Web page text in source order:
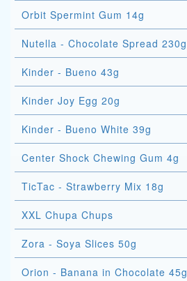
Orbit Spermint Gum 14g
Nutella - Chocolate Spread 230g
Kinder - Bueno 43g
Kinder Joy Egg 20g
Kinder - Bueno White 39g
Center Shock Chewing Gum 4g
TicTac - Strawberry Mix 18g
XXL Chupa Chups
Zora - Soya Slices 50g
Orion - Banana in Chocolate 45g